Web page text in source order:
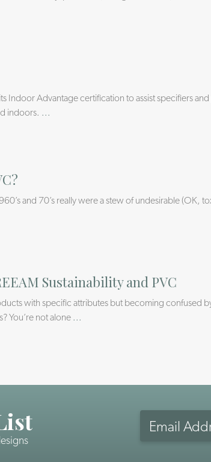
Indoor Advantage certification to assist specifiers
indoors. ...
and 70’s really were a stew of undesirable (OK,
Sustainability and PVC
with specific attributes but becoming confused
You’re not alone ...
Address